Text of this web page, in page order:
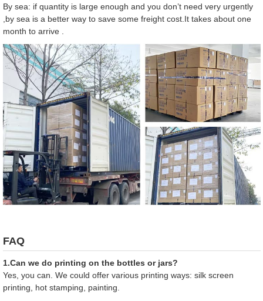
By sea: if quantity is large enough and you don’t need very urgently
,by sea is a better way to save some freight cost.It takes about one
month to arrive .
FAQ
1.Can we do printing on the bottles or jars?
Yes, you can. We could offer various printing ways: silk screen
printing, hot stamping, painting.